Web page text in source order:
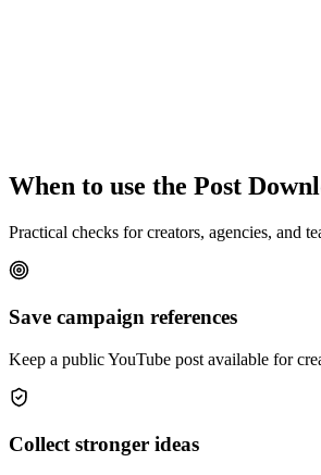
When to use the Post
Practical checks for creators, agencies, and
Save campaign references
Keep a public YouTube post available for
Collect stronger ideas